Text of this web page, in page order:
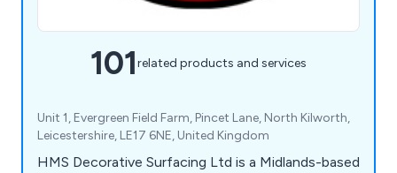
101related products and services
Unit 1, Evergreen Field Farm, Pincet Lane, North Kilworth,
Leicestershire, LE17 6NE, United Kingdom
HMS Decorative Surfacing Ltd is a Midlands-based